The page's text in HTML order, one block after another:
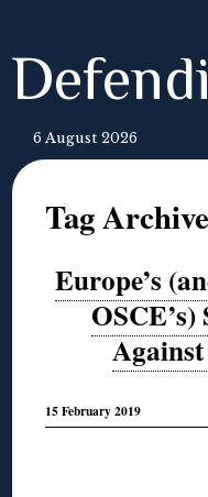
6 August 2026
Tag
Europe’s
15 February 2019